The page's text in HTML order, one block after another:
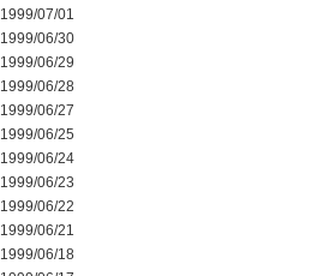
1999/07/01
1999/06/30
1999/06/29
1999/06/28
1999/06/27
1999/06/25
1999/06/24
1999/06/23
1999/06/22
1999/06/21
1999/06/18